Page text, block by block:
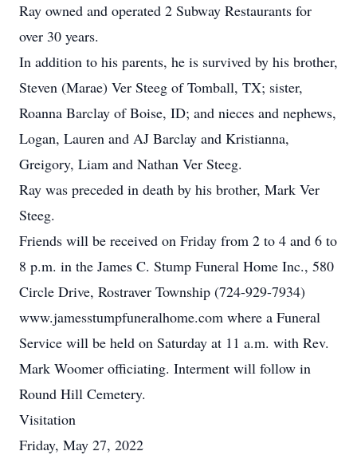
Ray owned and operated 2 Subway Restaurants for
over 30 years.
In addition to his parents, he is survived by his brother,
Steven (Marae) Ver Steeg of Tomball, TX; sister,
Roanna Barclay of Boise, ID; and nieces and nephews,
Logan, Lauren and AJ Barclay and Kristianna,
Greigory, Liam and Nathan Ver Steeg.
Ray was preceded in death by his brother, Mark Ver
Steeg.
Friends will be received on Friday from 2 to 4 and 6 to
8 p.m. in the James C. Stump Funeral Home Inc., 580
Circle Drive, Rostraver Township (724-929-7934)
www.jamesstumpfuneralhome.com where a Funeral
Service will be held on Saturday at 11 a.m. with Rev.
Mark Woomer officiating. Interment will follow in
Round Hill Cemetery.
Visitation
Friday, May 27, 2022